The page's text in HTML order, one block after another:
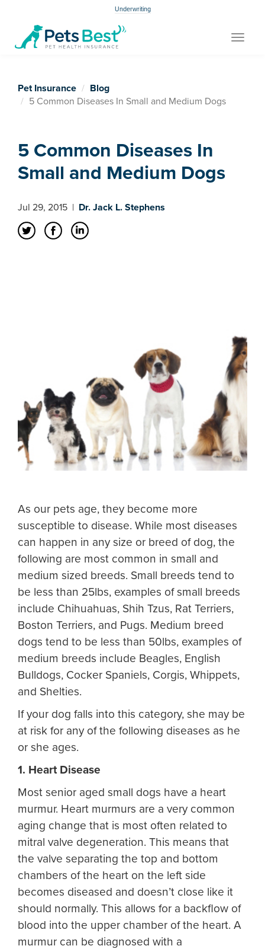
Underwriting
Toggle
Pet Insurance
Blog
5 Common Diseases In Small and Medium Dogs
5 Common Diseases In
Small and Medium Dogs
Jul 29, 2015 | Dr. Jack L. Stephens
As our pets age, they become more
susceptible to disease. While most diseases
can happen in any size or breed of dog, the
following are most common in small and
medium sized breeds. Small breeds tend to
be less than 25lbs, examples of small breeds
include Chihuahuas, Shih Tzus, Rat Terriers,
Boston Terriers, and Pugs. Medium breed
dogs tend to be less than 50lbs, examples of
medium breeds include Beagles, English
Bulldogs, Cocker Spaniels, Corgis, Whippets,
and Shelties.
If your dog falls into this category, she may be
at risk for any of the following diseases as he
or she ages.
1. Heart Disease
Most senior aged small dogs have a heart
murmur. Heart murmurs are a very common
aging change that is most often related to
mitral valve degeneration. This means that
the valve separating the top and bottom
chambers of the heart on the left side
becomes diseased and doesn’t close like it
should normally. This allows for a backflow of
blood into the upper chamber of the heart. A
murmur can be diagnosed with a